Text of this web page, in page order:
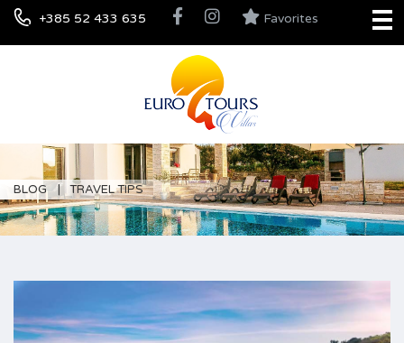
+385 52 433 635 Favorites
BLOG TRAVEL TIPS